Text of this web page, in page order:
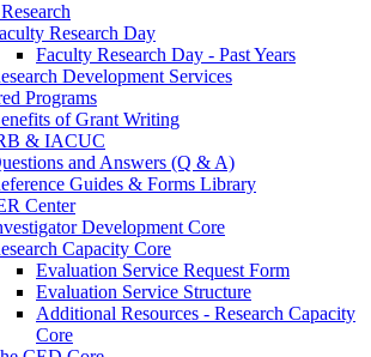
Research Day
Faculty Research Day - Past Years
Development Services
Programs
of Grant Writing
& IACUC
and Answers (Q & A)
Guides & Forms Library
Center
Development Core
Capacity Core
Evaluation Service Request Form
Evaluation Service Structure
Additional Resources - Research Capacity
Core